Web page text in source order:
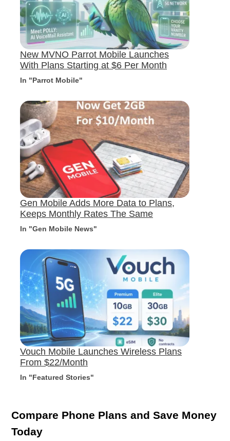
New MVNO Parrot Mobile Launches
With Plans Starting at $6 Per Month
In "Parrot Mobile"
Gen Mobile Adds More Data to Plans,
Keeps Monthly Rates The Same
In "Gen Mobile News"
Vouch Mobile Launches Wireless Plans
From $22/Month
In "Featured Stories"
Compare Phone Plans and Save Money
Today